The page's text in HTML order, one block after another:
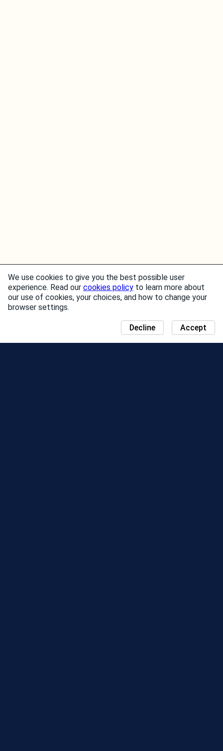
We use cookies to give you the best possible user
experience. Read our cookies policy to learn more about
our use of cookies, your choices, and how to change your
browser settings.
Accept
Decline